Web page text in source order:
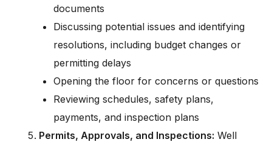
documents
Discussing potential issues and identifying
resolutions, including budget changes or
permitting delays
Opening the floor for concerns or questions
Reviewing schedules, safety plans,
payments, and inspection plans
Permits, Approvals, and Inspections: Well